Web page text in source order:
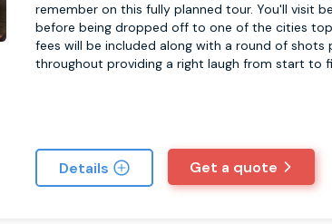
remember on this fully planned tour. You'll visit
before being dropped off to one of the cities
fees will be included along with a round of shots
throughout providing a right laugh from start to
Details Get a quote